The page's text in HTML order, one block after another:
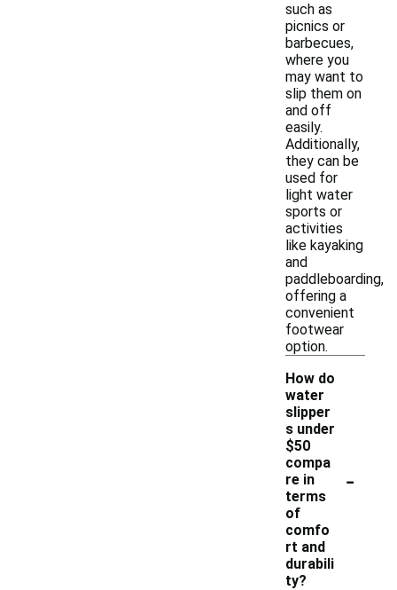
such as
picnics or
barbecues,
where you
may want to
slip them on
and off
easily.
Additionally,
they can be
used for
light water
sports or
activities
like kayaking
and
paddleboarding,
offering a
convenient
footwear
option.
How do
water
slipper
s under
$50
compa
re in
terms
of
comfo
rt and
durabili
ty?
-